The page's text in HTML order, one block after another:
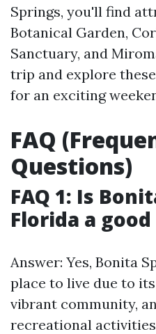
Springs, you'll find
Botanical Garden,
Sanctuary, and
trip and explore
for an exciting
FAQ
Questions)
FAQ 1: Is
Florida a
Answer: Yes, Bonita
place to live due to
vibrant community,
recreational